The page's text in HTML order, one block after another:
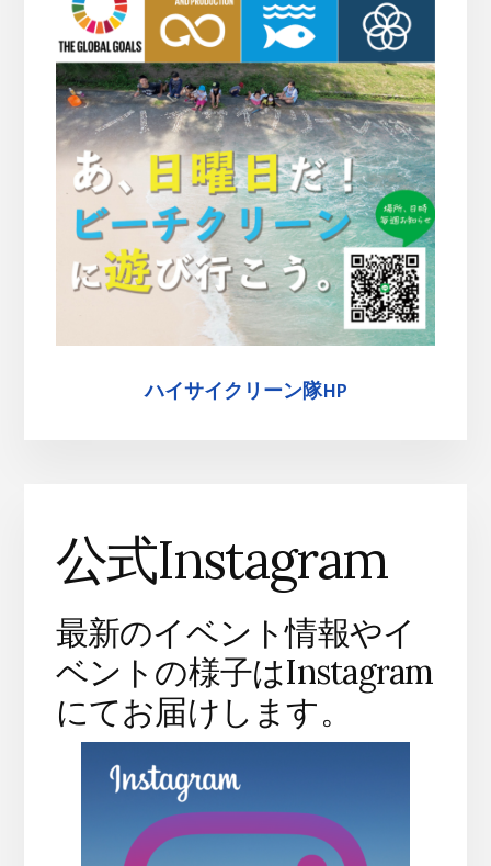
ハイサイクリーン隊HP
公式Instagram
最新のイベント情報やイ
ベントの様子はInstagram
にてお届けします。